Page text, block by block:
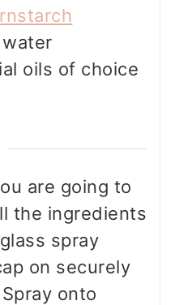
oils of choice
are going to
the ingredients
spray
on securely
onto